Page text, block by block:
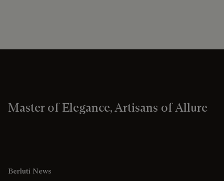
Master of Elegance, Artisans of Allure
Berluti News